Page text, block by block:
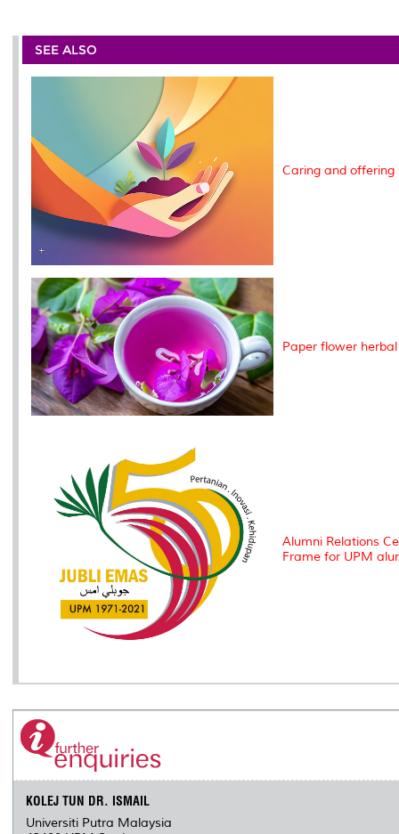
e
b
o
o
k
t
r
e
I
n
l
L
n
k
P
e
s
t
SEE ALSO
Caring and offering
Paper flower
Alumni Relations
Frame for UPM
KOLEJ TUN DR. ISMAIL
Universiti Putra Malaysia